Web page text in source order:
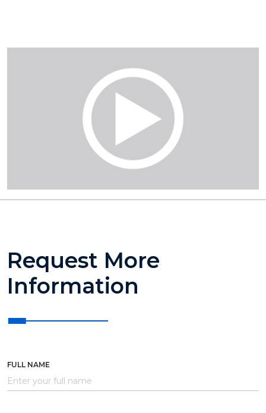
Request More
Information
FULL NAME